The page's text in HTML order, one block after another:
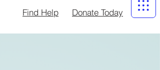
Find Help Donate Today